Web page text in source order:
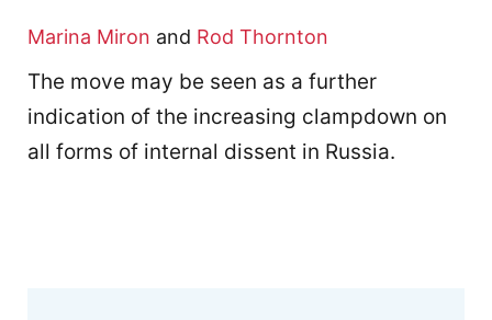
Marina Miron and Rod Thornton
The move may be seen as a further
indication of the increasing clampdown on
all forms of internal dissent in Russia.